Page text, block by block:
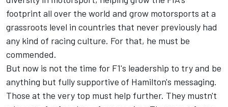
footprint all over the world and grow motorsports at a
grassroots level in countries that never previously had
any kind of racing culture. For that, he must be
commended.
But now is not the time for F1's leadership to try and be
anything but fully supportive of Hamilton's messaging.
Those at the very top must help further. They mustn't